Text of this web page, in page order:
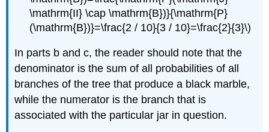
\mathrm{II} \cap \mathrm{B})}{\mathrm{P}
(\mathrm{B})}=\frac{2 / 10}{3 / 10}=\frac{2}{3}\)
In parts b and c, the reader should note that the
denominator is the sum of all probabilities of all
branches of the tree that produce a black marble,
while the numerator is the branch that is
associated with the particular jar in question.